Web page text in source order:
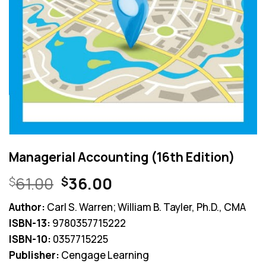
Managerial Accounting (16th Edition)
$61.00 Original
price
was:
$61.00.
$36.00Current
price
is:
$36.00.
Author: Carl S. Warren; William B. Tayler, Ph.D., CMA
ISBN-13: 9780357715222
ISBN-10: 0357715225
Publisher: Cengage Learning